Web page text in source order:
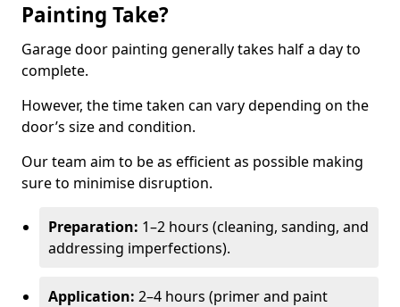
Painting Take?
Garage door painting generally takes half a day to
complete.
However, the time taken can vary depending on the
door’s size and condition.
Our team aim to be as efficient as possible making
sure to minimise disruption.
Preparation: 1–2 hours (cleaning, sanding, and
addressing imperfections).
Application: 2–4 hours (primer and paint